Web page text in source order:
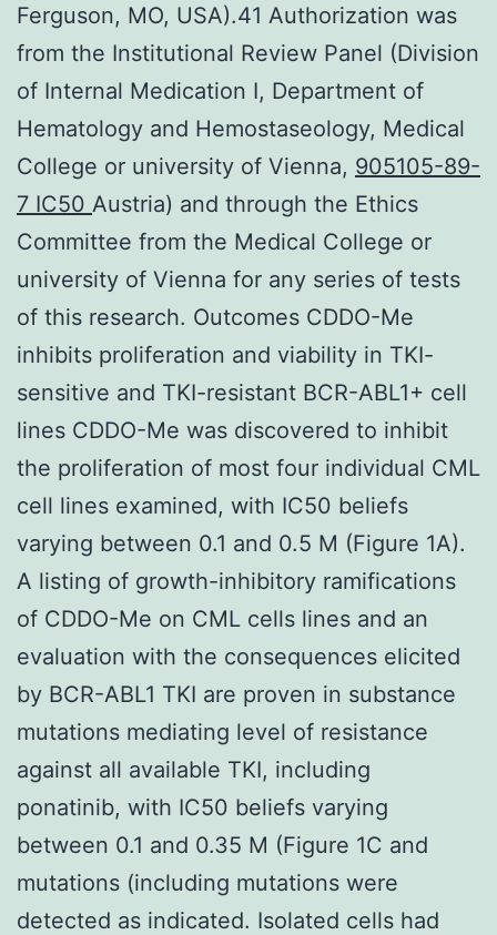
Ferguson, MO, USA).41 Authorization was
from the Institutional Review Panel (Division
of Internal Medication I, Department of
Hematology and Hemostaseology, Medical
College or university of Vienna, 905105-89-
7 IC50 Austria) and through the Ethics
Committee from the Medical College or
university of Vienna for any series of tests
of this research. Outcomes CDDO-Me
inhibits proliferation and viability in TKI-
sensitive and TKI-resistant BCR-ABL1+ cell
lines CDDO-Me was discovered to inhibit
the proliferation of most four individual CML
cell lines examined, with IC50 beliefs
varying between 0.1 and 0.5 M (Figure 1A).
A listing of growth-inhibitory ramifications
of CDDO-Me on CML cells lines and an
evaluation with the consequences elicited
by BCR-ABL1 TKI are proven in substance
mutations mediating level of resistance
against all available TKI, including
ponatinib, with IC50 beliefs varying
between 0.1 and 0.35 M (Figure 1C and
mutations (including mutations were
detected as indicated. Isolated cells had